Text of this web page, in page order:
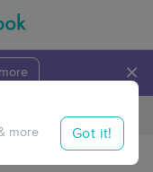
×
Travel to me
more Got it!